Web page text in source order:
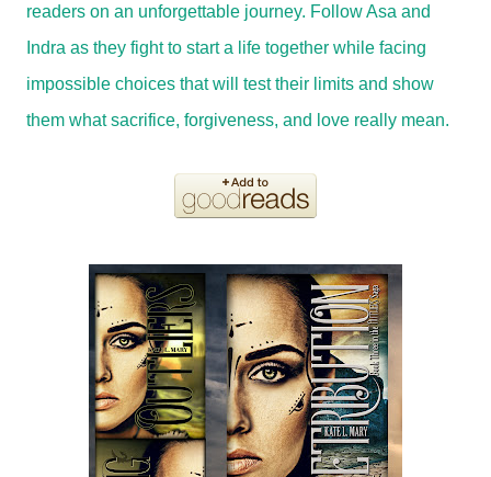
readers on an unforgettable journey. Follow Asa and
Indra as they fight to start a life together while facing
impossible choices that will test their limits and show
them what sacrifice, forgiveness, and love really mean.